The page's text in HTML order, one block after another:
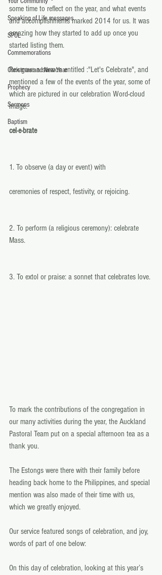
Speaking of Life messages
SPOL
Commemorations
Christmas and New Year
Prophecy
Sermons
Baptism
some time to reflect on the year, and what events
and accomplishments marked 2014 for us. It was
amazing how they started to add up once you
started listing them.
Rex gave a sermon entitled :"Let's Celebrate", and
mentioned a few of the events of the year, some of
which are pictured in our celebration Word-cloud
image.
cel·e·brate
1. To observe (a day or event) with
ceremonies of respect, festivity, or rejoicing.
2. To perform (a religious ceremony): celebrate
Mass.
3. To extol or praise: a sonnet that celebrates love.
To mark the contributions of the congregation in
our many activities during the year, the Auckland
Pastoral Team put on a special afternoon tea as a
thank you.
The Estongs were there with their family before
heading back home to the Philippines, and special
mention was also made of their time with us,
which we greatly enjoyed.
Our service featured songs of celebration, and joy,
words of part of one below:
On this day of celebration, looking at this year’s